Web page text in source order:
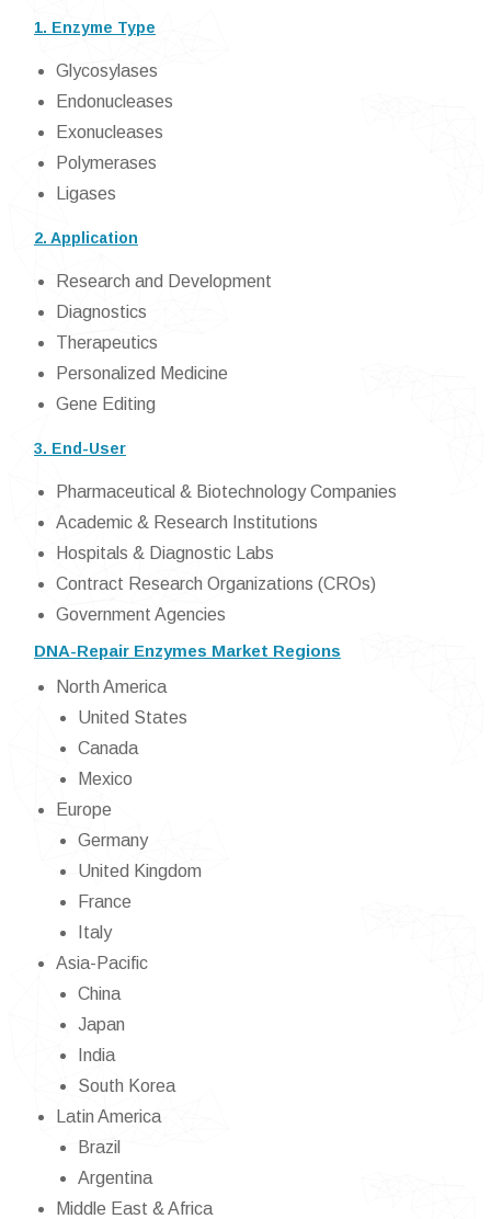
1. Enzyme Type
Glycosylases
Endonucleases
Exonucleases
Polymerases
Ligases
2. Application
Research and Development
Diagnostics
Therapeutics
Personalized Medicine
Gene Editing
3. End-User
Pharmaceutical & Biotechnology Companies
Academic & Research Institutions
Hospitals & Diagnostic Labs
Contract Research Organizations (CROs)
Government Agencies
DNA-Repair Enzymes Market Regions
North America
United States
Canada
Mexico
Europe
Germany
United Kingdom
France
Italy
Asia-Pacific
China
Japan
India
South Korea
Latin America
Brazil
Argentina
Middle East & Africa